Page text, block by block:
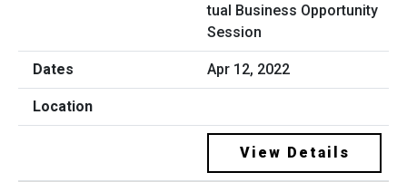
tual Business Opportunity
Session
Apr 12, 2022
View Details